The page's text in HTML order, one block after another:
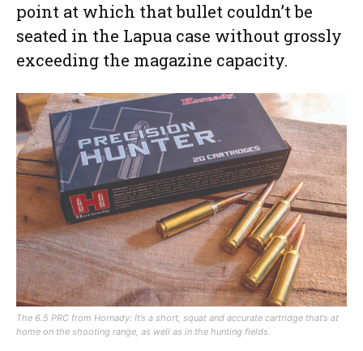
point at which that bullet couldn’t be
seated in the Lapua case without grossly
exceeding the magazine capacity.
The 6.5 PRC from Hornady: It’s a short, squat and accurate cartridge that’s at
home on the shooting range, as well as in the hunting fields.